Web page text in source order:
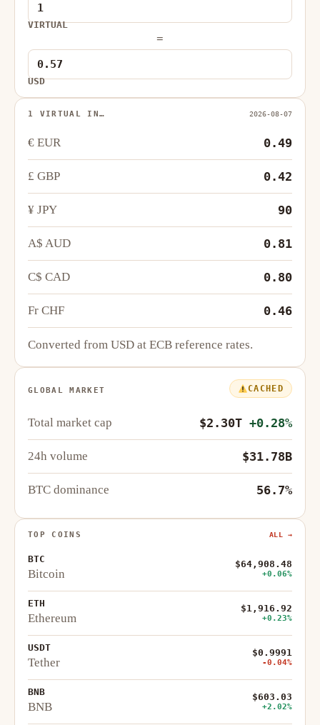
VIRTUAL
=
USD
1 VIRTUAL IN… 2026-08-07
€ EUR 0.49
£ GBP 0.42
¥ JPY 90
A$ AUD 0.81
C$ CAD 0.80
Fr CHF 0.46
Converted from USD at ECB reference rates.
GLOBAL MARKET CACHED
Total market cap $2.30T +0.28%
24h volume $31.78B
BTC dominance 56.7%
TOP COINS ALL →
BTC
Bitcoin
$64,908.48
+0.06%
ETH
Ethereum
$1,916.92
+0.23%
USDT
Tether
$0.9991
-0.04%
BNB
BNB
$603.03
+2.02%